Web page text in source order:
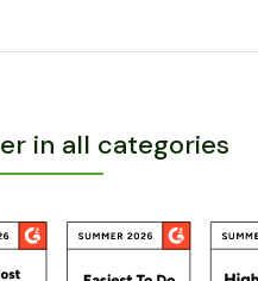
in all categories